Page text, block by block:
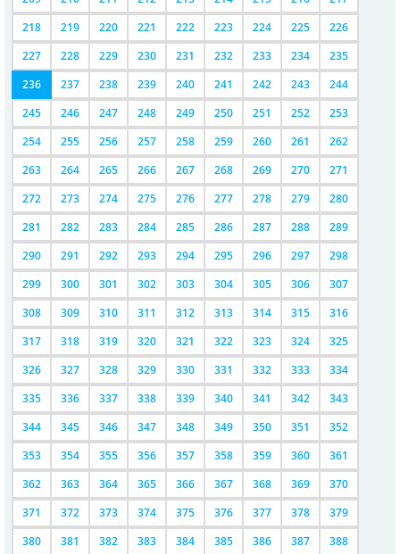
218
219 220 221 222 223 224 225
226
227
228 229 230 231 232 233 234
235
236
237 238 239 240 241 242 243
244
245
246 247 248 249 250 251 252
253
254
255 256 257 258 259 260 261
262
263
264 265 266 267 268 269 270
271
272
273 274 275 276 277 278 279
280
281
282 283 284 285 286 287 288
289
290
291 292 293 294 295 296 297
298
299
300 301 302 303 304 305 306
307
308
309 310 311 312 313 314 315
316
317
318 319 320 321 322 323 324
325
326
327 328 329 330 331 332 333
334
335
336 337 338 339 340 341 342
343
344
345 346 347 348 349 350 351
352
353
354 355 356 357 358 359 360
361
362
363 364 365 366 367 368 369
370
371
372 373 374 375 376 377 378
379
380
381 382 383 384 385 386 387
388